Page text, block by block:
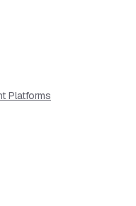
Platforms